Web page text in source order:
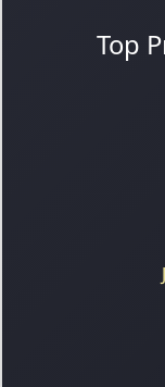
Top